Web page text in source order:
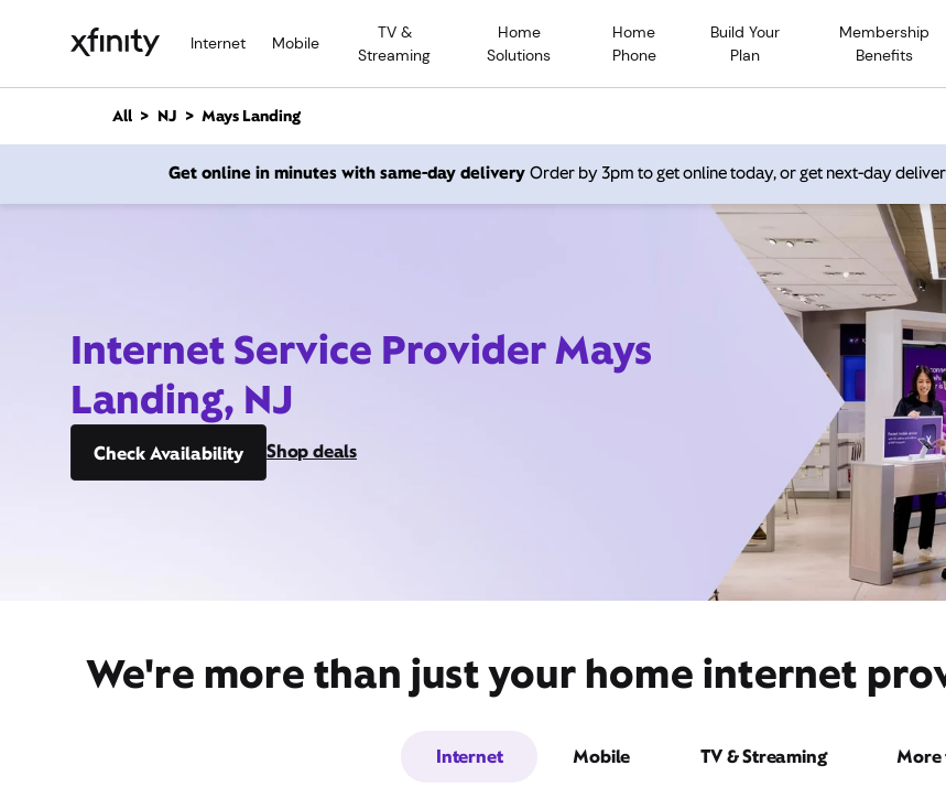
Internet Mobile
TV &
Streaming
Home
Solutions
Home
Phone
Build Your
Plan
Membership
Benefits
n
All NJ Mays Landing
Get online in minutes with same-day delivery Order by 3pm to get online today, or get next-day
Internet Service Provider Mays
Landing, NJ
Check Availability Shop deals
We're more than just your home internet
Internet Mobile TV & Streaming More